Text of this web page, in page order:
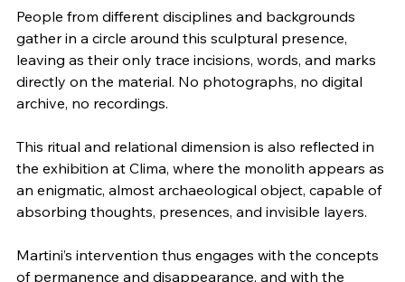
People from different disciplines and backgrounds
gather in a circle around this sculptural presence,
leaving as their only trace incisions, words, and marks
directly on the material. No photographs, no digital
archive, no recordings.
This ritual and relational dimension is also reflected in
the exhibition at Clima, where the monolith appears as
an enigmatic, almost archaeological object, capable of
absorbing thoughts, presences, and invisible layers.
Martini’s intervention thus engages with the concepts
of permanence and disappearance, and with the